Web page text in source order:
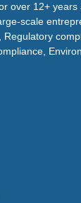
over 12+ years
scale